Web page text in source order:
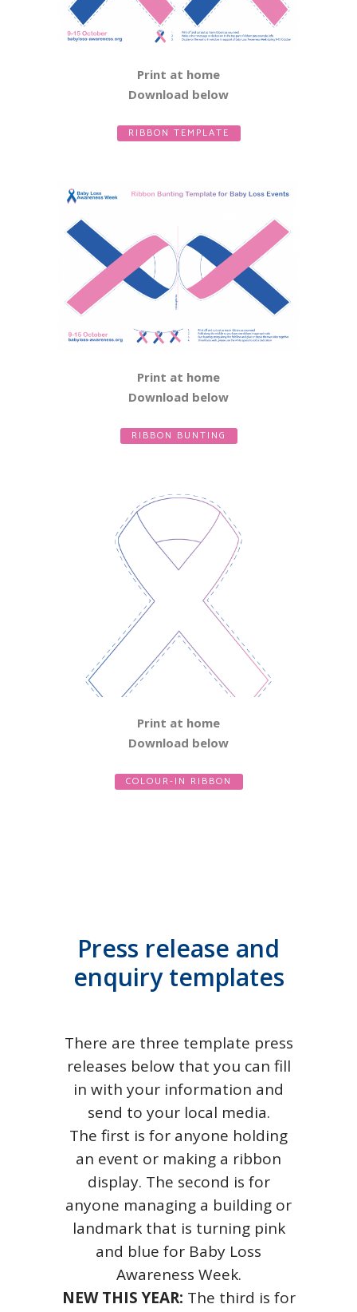
Print at home
Download below
RIBBON TEMPLATE
Print at home
Download below
RIBBON BUNTING
Print at home
Download below
COLOUR-IN RIBBON
Press release and
enquiry templates
There are three template press
releases below that you can fill
in with your information and
send to your local media.
The first is for anyone holding
an event or making a ribbon
display. The second is for
anyone managing a building or
landmark that is turning pink
and blue for Baby Loss
Awareness Week.
NEW THIS YEAR: The third is for